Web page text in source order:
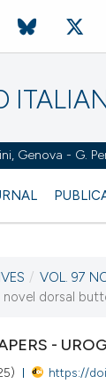
Genova - G.
CURRENT
VOL. 97 NO.
30
/ VOL. 97
dorsal
-
https://